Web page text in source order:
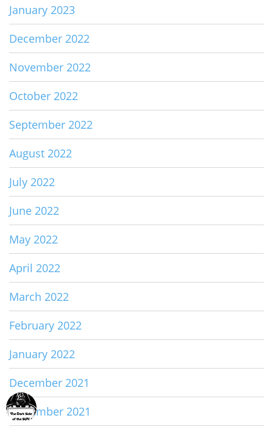
January 2023
December 2022
November 2022
October 2022
September 2022
August 2022
July 2022
June 2022
May 2022
April 2022
March 2022
February 2022
January 2022
December 2021
November 2021